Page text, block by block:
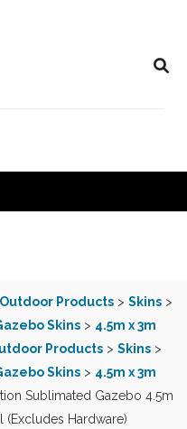
Outdoor Products > Skins >
Skins > 4.5m x 3m
Products > Skins >
Skins > 4.5m x 3m
Sublimated Gazebo 4.5m
(Excludes Hardware)